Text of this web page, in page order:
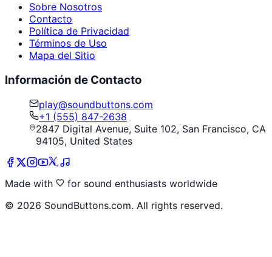
Sobre Nosotros
Contacto
Política de Privacidad
Términos de Uso
Mapa del Sitio
Información de Contacto
play@soundbuttons.com
+1 (555) 847-2638
2847 Digital Avenue, Suite 102, San Francisco, CA
94105, United States
Made with
for sound enthusiasts worldwide
© 2026 SoundButtons.com. All rights reserved.